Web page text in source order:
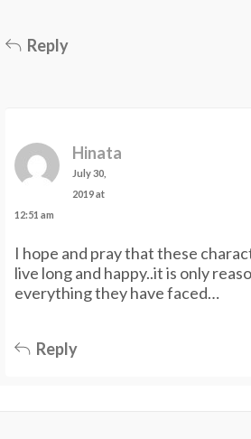
Reply
Hinata
July 30,
2019 at
12:51 am
I hope and pray that these
live long and happy..it is only
everything they have faced…
Reply